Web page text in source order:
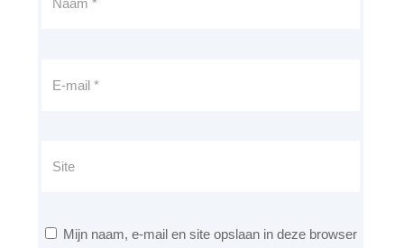
Mijn naam, e-mail en site opslaan in deze browser